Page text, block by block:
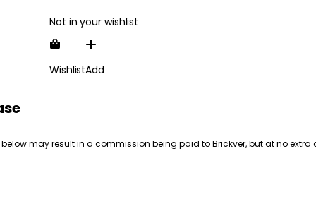
Not in your wishlist
WishlistAdd
may result in a commission being paid to Brickver, but at no extra